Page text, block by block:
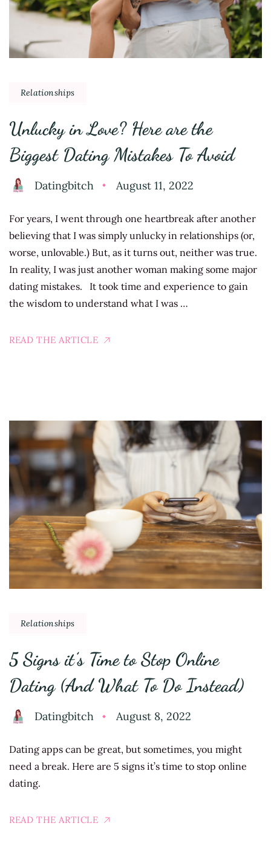
Relationships
Unlucky in Love? Here are the
Biggest Dating Mistakes To Avoid
Datingbitch August 11, 2022
For years, I went through one heartbreak after another
believing that I was simply unlucky in relationships (or,
worse, unlovable.) But, as it turns out, neither was true.
In reality, I was just another woman making some major
dating mistakes. It took time and experience to gain
the wisdom to understand what I was …
READ THE ARTICLE
Relationships
5 Signs it’s Time to Stop Online
Dating (And What To Do Instead)
Datingbitch August 8, 2022
Dating apps can be great, but sometimes, you might
need a break. Here are 5 signs it’s time to stop online
dating.
READ THE ARTICLE